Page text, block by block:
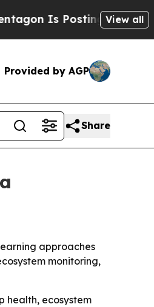
Is Posting CrypticView all
Provided by AGP
Share
approaches
monitoring,
health, ecosystem